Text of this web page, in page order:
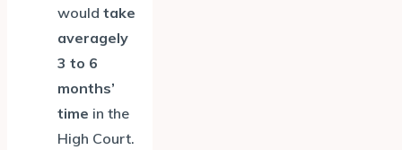
wouldtake
averagely
3 to 6
months’
time in the
High Court.